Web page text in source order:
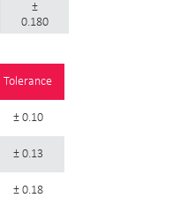
±
0.180
Tolerance
± 0.10
± 0.13
± 0.18